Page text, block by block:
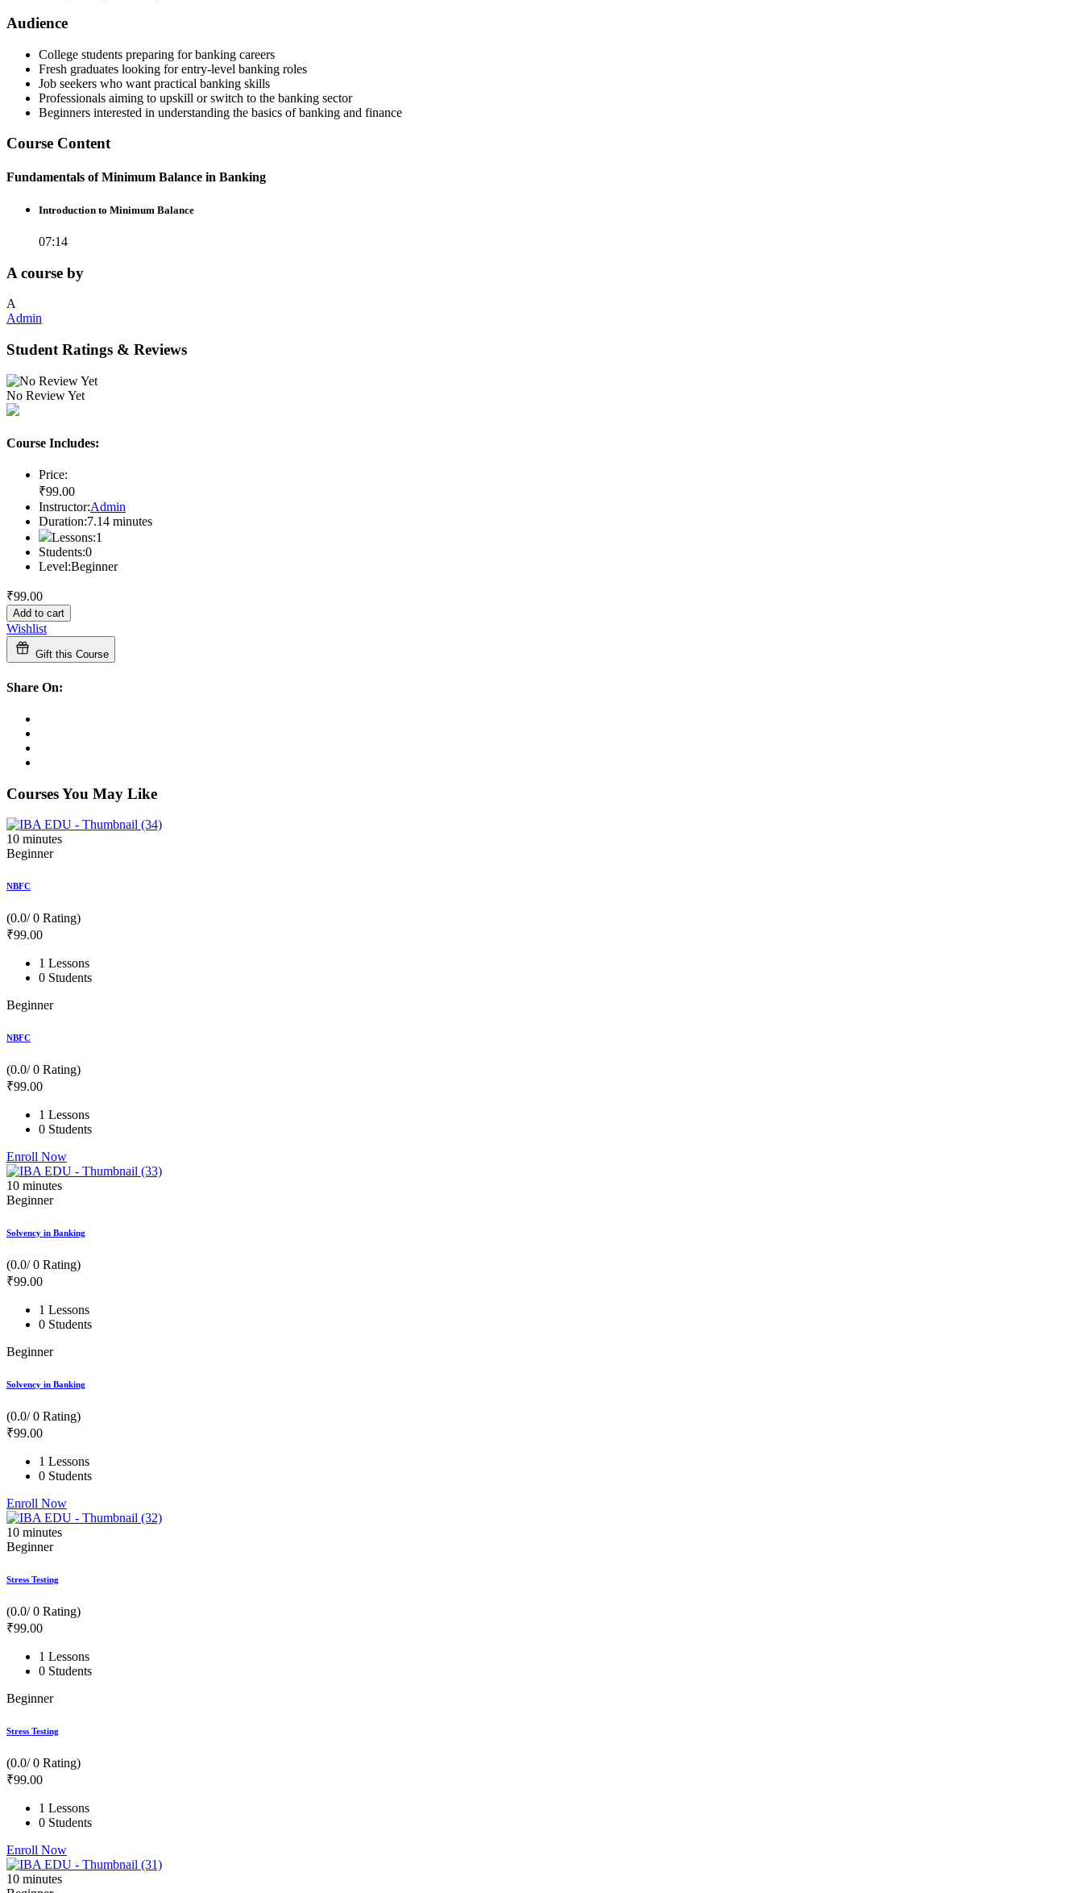
Audience
College students preparing for banking careers
Fresh graduates looking for entry-level banking roles
Job seekers who want practical banking skills
Professionals aiming to upskill or switch to the banking sector
Beginners interested in understanding the basics of banking and finance
Course Content
Fundamentals of Minimum Balance in Banking
Introduction to Minimum Balance
07:14
A course by
A
Admin
Student Ratings & Reviews
No Review Yet
Course Includes:
Price:
₹99.00
Instructor:Admin
Duration:7.14 minutes
Lessons:1
Students:0
Level:Beginner
₹99.00
Add to cart
Wishlist
Gift this Course
Share On:
Courses You May Like
10 minutes
Beginner
NBFC
(0.0/ 0 Rating)
₹99.00
1 Lessons
0 Students
Beginner
NBFC
(0.0/ 0 Rating)
₹99.00
1 Lessons
0 Students
Enroll Now
10 minutes
Beginner
Solvency in Banking
(0.0/ 0 Rating)
₹99.00
1 Lessons
0 Students
Beginner
Solvency in Banking
(0.0/ 0 Rating)
₹99.00
1 Lessons
0 Students
Enroll Now
10 minutes
Beginner
Stress Testing
(0.0/ 0 Rating)
₹99.00
1 Lessons
0 Students
Beginner
Stress Testing
(0.0/ 0 Rating)
₹99.00
1 Lessons
0 Students
Enroll Now
10 minutes